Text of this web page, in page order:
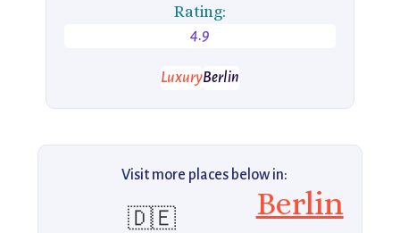
Rating:
4.9
LuxuryBerlin
Visit more places below in:
🇩🇪 Berlin